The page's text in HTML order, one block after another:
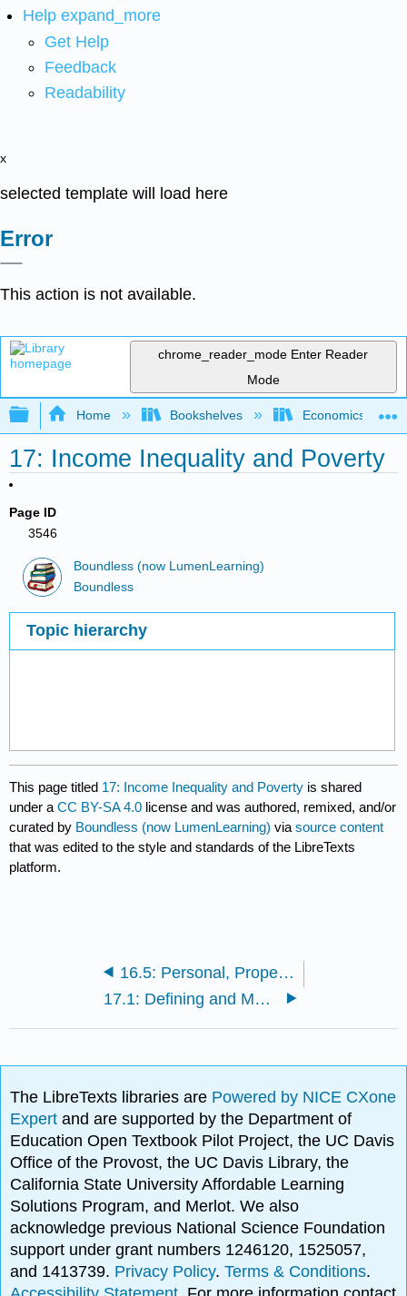
Help expand_more
Get Help
Feedback
Readability
x
selected template will load here
Error
This action is not available.
chrome_reader_mode Enter Reader
Mode
Expand/collapse global hierarchy
Home Bookshelves Economics
17: Income Inequality and Poverty
Page ID
3546
Boundless (now LumenLearning)
Boundless
Topic hierarchy
This page titled 17: Income Inequality and Poverty is shared
under aCC BY-SA 4.0 license and was authored, remixed, and/or
curated by Boundless (now LumenLearning) viasource content
that was edited to the style and standards of the LibreTexts
platform.
16.5: Personal, Property, and Sales Taxes
17.1: Defining and Measuring Inequality, Mobility, and Poverty
The LibreTexts libraries are Powered by NICE CXone
Expertand are supported by the Department of
Education Open Textbook Pilot Project, the UC Davis
Office of the Provost, the UC Davis Library, the
California State University Affordable Learning
Solutions Program, and Merlot. We also
acknowledge previous National Science Foundation
support under grant numbers 1246120, 1525057,
and 1413739. Privacy Policy.Terms & Conditions.